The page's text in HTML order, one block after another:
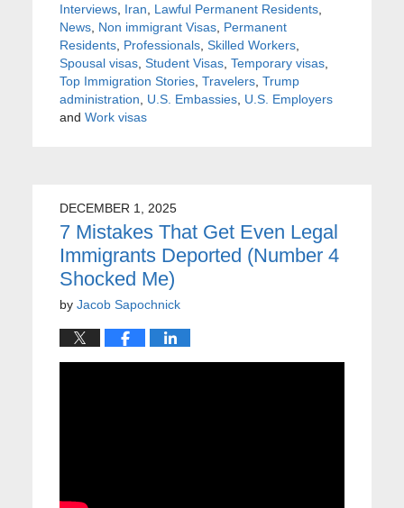
Interviews, Iran, Lawful Permanent Residents,
News, Non immigrant Visas, Permanent
Residents, Professionals, Skilled Workers,
Spousal visas, Student Visas, Temporary visas,
Top Immigration Stories, Travelers, Trump
administration, U.S. Embassies, U.S. Employers
and Work visas
DECEMBER 1, 2025
7 Mistakes That Get Even Legal
Immigrants Deported (Number 4
Shocked Me)
by Jacob Sapochnick